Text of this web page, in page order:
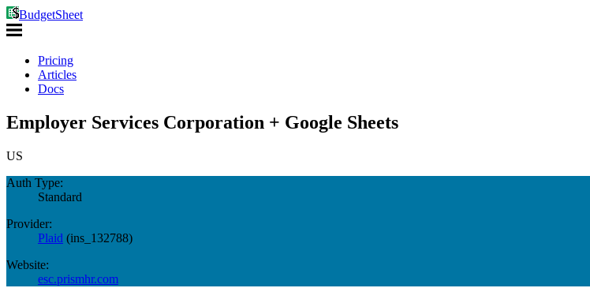
BudgetSheet
Pricing
Articles
Docs
Employer Services Corporation + Google Sheets
US
Auth Type:
Standard
Provider:
Plaid (ins_132788)
Website:
esc.prismhr.com